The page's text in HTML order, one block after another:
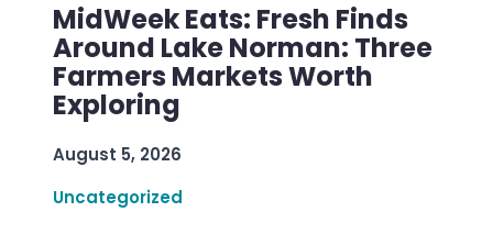
MidWeek Eats: Fresh Finds
Around Lake Norman: Three
Farmers Markets Worth
Exploring
August 5, 2026
Uncategorized